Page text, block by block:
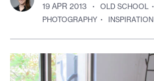
19 APR 2013 · OLD SCHOOL ·
PHOTOGRAPHY · INSPIRATION